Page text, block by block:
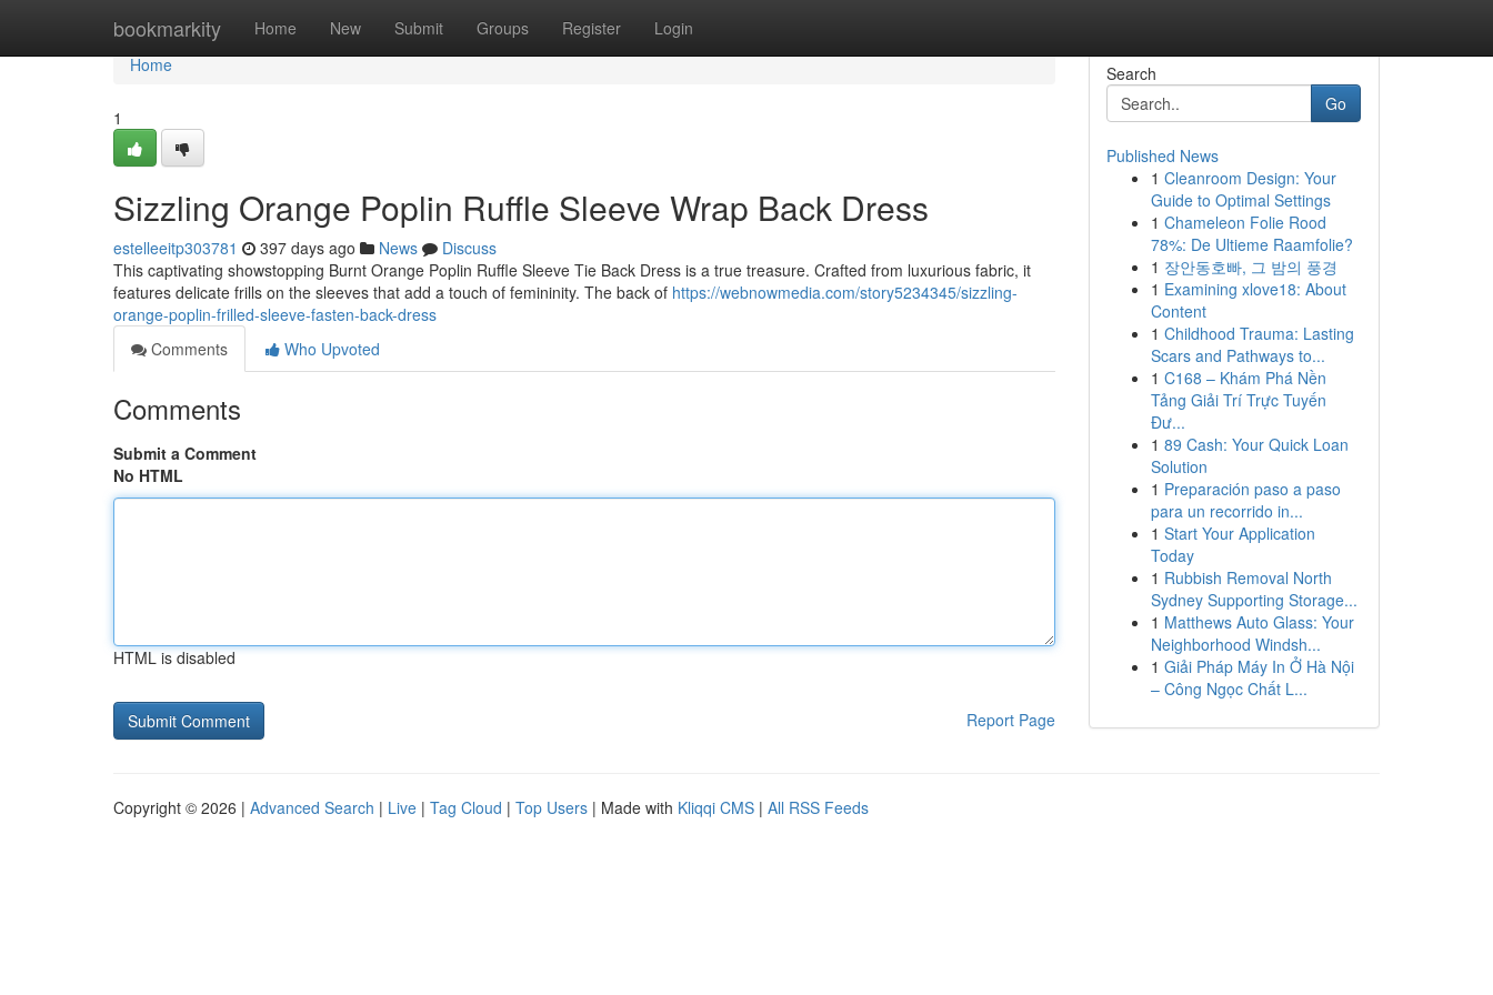
bookmarkity Home New Submit Groups Register Login
Home
Home
1
Sizzling Orange Poplin Ruffle Sleeve Wrap Back Dress
estelleeitp303781 397 days ago News
Discuss
This captivating showstopping Burnt Orange Poplin Ruffle Sleeve Tie Back Dress is a true treasure. Crafted from luxurious fabric, it
features delicate frills on the sleeves that add a touch of femininity. The back of https://webnowmedia.com/story5234345/sizzling-
orange-poplin-frilled-sleeve-fasten-back-dress
Comments
Who Upvoted
Comments
Submit a Comment
No HTML
HTML is disabled
Report Page
Search
Go
Published News
1 Cleanroom Design: Your
Guide to Optimal Settings
1 Chameleon Folie Rood
78%: De Ultieme Raamfolie?
1 장안동호빠, 그 밤의 풍경
1 Examining xlove18: About
Content
1 Childhood Trauma: Lasting
Scars and Pathways to...
1 C168 – Khám Phá Nền
Tảng Giải Trí Trực Tuyến
Đư...
1 89 Cash: Your Quick Loan
Solution
1 Preparación paso a paso
para un recorrido in...
1 Start Your Application
Today
1 Rubbish Removal North
Sydney Supporting Storage...
1 Matthews Auto Glass: Your
Neighborhood Windsh...
1 Giải Pháp Máy In Ở Hà Nội
– Công Ngọc Chất L...
Copyright © 2026 | Advanced Search | Live | Tag Cloud | Top Users | Made with Kliqqi CMS | All RSS Feeds